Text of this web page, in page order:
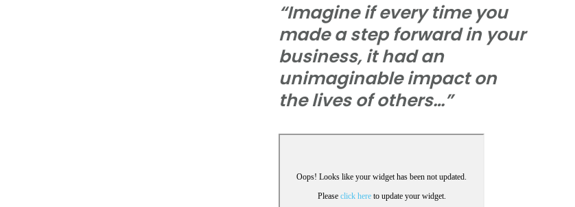
“Imagine if every time you
made a step forward in your
business, it had an
unimaginable impact on
the lives of others…”